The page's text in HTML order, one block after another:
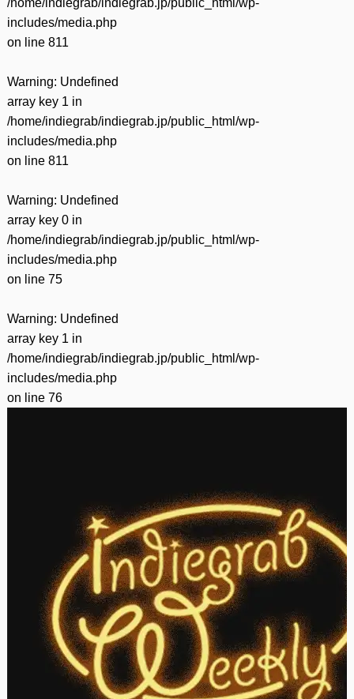
includes/media.php
on line 811
Warning: Undefined
array key 1 in
/home/indiegrab/indiegrab.jp/public_html/wp-
includes/media.php
on line 811
Warning: Undefined
array key 0 in
/home/indiegrab/indiegrab.jp/public_html/wp-
includes/media.php
on line 75
Warning: Undefined
array key 1 in
/home/indiegrab/indiegrab.jp/public_html/wp-
includes/media.php
on line 76